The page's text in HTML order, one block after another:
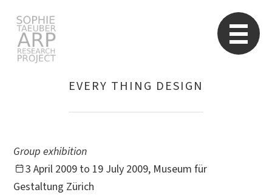
EVERY THING DESIGN
Group exhibition
3 April 2009 to 19 July 2009, Museum für
Gestaltung Zürich